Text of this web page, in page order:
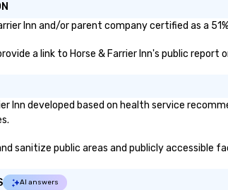
Inn and/or parent company certified as a
a link to Horse & Farrier Inn's public
Inn developed based on health service
sanitize public areas and publicly
AI answers